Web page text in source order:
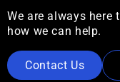
We are always here
how we can help.
Contact Us